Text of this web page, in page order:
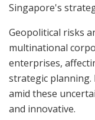
Singapore's
Geopolitical risks
multinational
enterprises,
strategic planning.
amid these
and innovative.